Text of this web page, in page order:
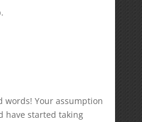
words! Your assumption
have started taking